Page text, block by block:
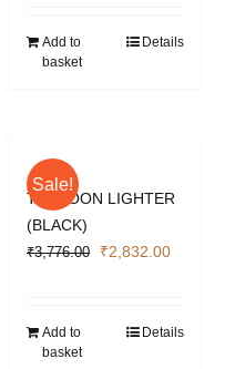
₹4,130.00.
Add to
basket
Details
Sale!
TYPHOON LIGHTER
(BLACK)
₹3,776.00
Original
₹3,776.00.
₹2,832.00Current
Add to
basket
Details